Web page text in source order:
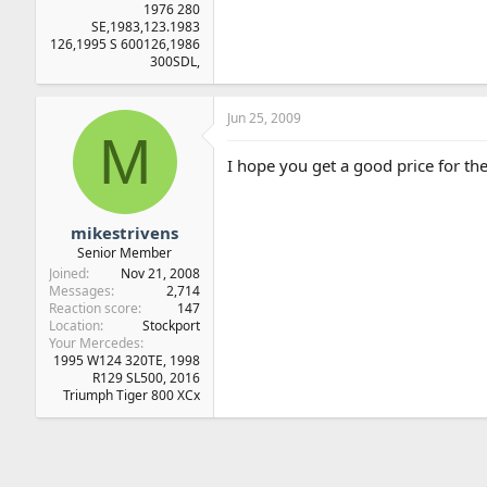
1976 280
SE,1983,123.1983
126,1995 S 600126,1986
300SDL,
M
mikestrivens
Senior Member
Joined
Nov 21, 2008
Messages
2,714
Reaction score
147
Location
Stockport
Your Mercedes
1995 W124 320TE, 1998
R129 SL500, 2016
Triumph Tiger 800 XCx
Jun 25, 2009
I hope you get a good price for